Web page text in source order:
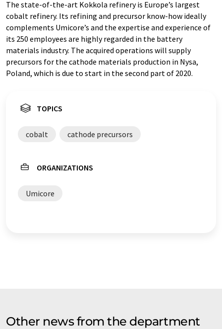
The state-of-the-art Kokkola refinery is Europe’s largest
cobalt refinery. Its refining and precursor know-how ideally
complements Umicore’s and the expertise and experience of
its 250 employees are highly regarded in the battery
materials industry. The acquired operations will supply
precursors for the cathode materials production in Nysa,
Poland, which is due to start in the second part of 2020.
TOPICS
cobalt cathode precursors
ORGANIZATIONS
Umicore
Other news from the department